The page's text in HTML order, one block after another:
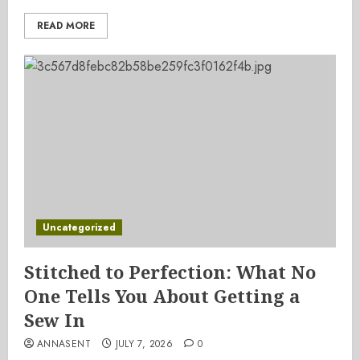
READ MORE
Uncategorized
Stitched to Perfection: What No
One Tells You About Getting a
Sew In
ANNASENT JULY 7, 2026 0